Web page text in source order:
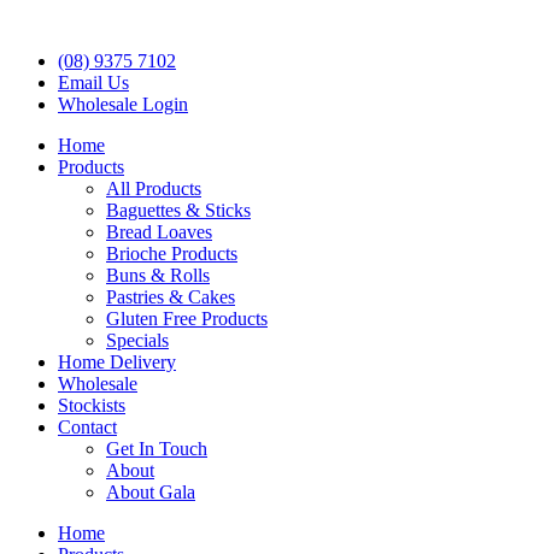
(08) 9375 7102
Email Us
Wholesale Login
Home
Products
All Products
Baguettes & Sticks
Bread Loaves
Brioche Products
Buns & Rolls
Pastries & Cakes
Gluten Free Products
Specials
Home Delivery
Wholesale
Stockists
Contact
Get In Touch
About
About Gala
Home